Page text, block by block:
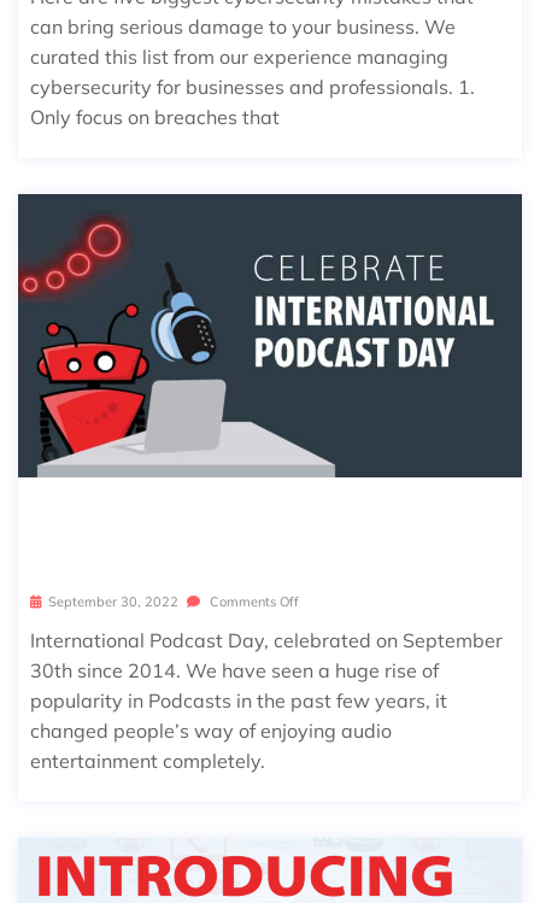
can bring serious damage to your business. We
curated this list from our experience managing
cybersecurity for businesses and professionals. 1.
Only focus on breaches that
September 30, 2022 Comments Off
International Podcast Day, celebrated on September
30th since 2014. We have seen a huge rise of
popularity in Podcasts in the past few years, it
changed people’s way of enjoying audio
entertainment completely.